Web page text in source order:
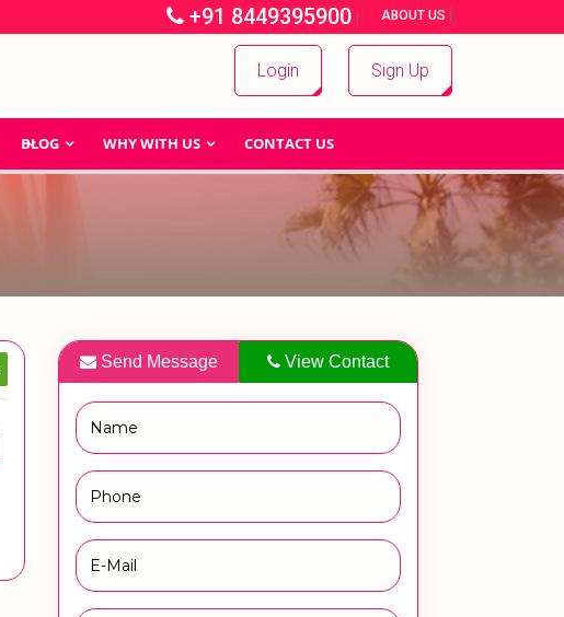
+91 8449395900 | ABOUT US |
Login Sign Up
BLOG WHY WITH US CONTACT US
Send Message View Contact